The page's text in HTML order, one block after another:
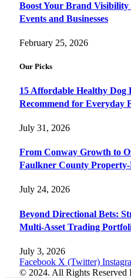
Boost Your Brand
Events and Businesses
February 25, 2026
Our Picks
15 Affordable Healthy Dog
Recommend for Everyday
July 31, 2026
From Conway Growth to
Faulkner County Property-
July 24, 2026
Beyond Directional Bets:
Multi-Asset Trading
July 3, 2026
Facebook X (Twitter)
© 2024. All Rights Reserved